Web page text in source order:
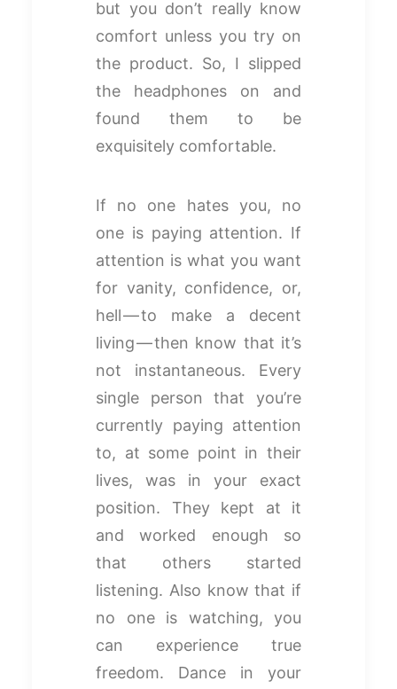
but you don’t really know
comfort unless you try on
the product. So, I slipped
the headphones on and
found them to be
exquisitely comfortable.
If no one hates you, no
one is paying attention. If
attention is what you want
for vanity, confidence, or,
hell — to make a decent
living — then know that it’s
not instantaneous. Every
single person that you’re
currently paying attention
to, at some point in their
lives, was in your exact
position. They kept at it
and worked enough so
that others started
listening. Also know that if
no one is watching, you
can experience true
freedom. Dance in your